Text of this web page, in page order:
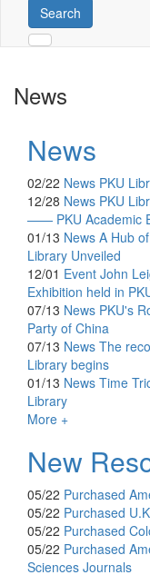
Search
News
News
02/22 News PKU
12/28 News PKU
—— PKU Academic
01/13 News A Hub
Library Unveiled
12/01 Event John
Exhibition held in
07/13 News PKU's
Party of China
07/13 News The
Library begins
01/13 News Time
Library
More +
New
05/22 Purchased
05/22 Purchased
05/22 Purchased
05/22 Purchased
Sciences Journals